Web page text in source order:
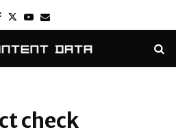
Facebook
TwitterYoutube
Email
check